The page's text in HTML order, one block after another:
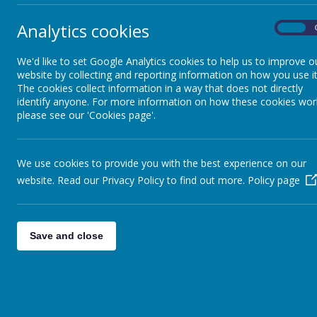
Analytics cookies
We'd like to set Google Analytics cookies to help us to improve
website by collecting and reporting information on how you use
The cookies collect information in a way that does not directly
identify anyone. For more information on how these cookies
please see our 'Cookies page'.
We use cookies to provide you with the best experience on our
website. Read our Privacy Policy to find out more. Policy page
Save and close